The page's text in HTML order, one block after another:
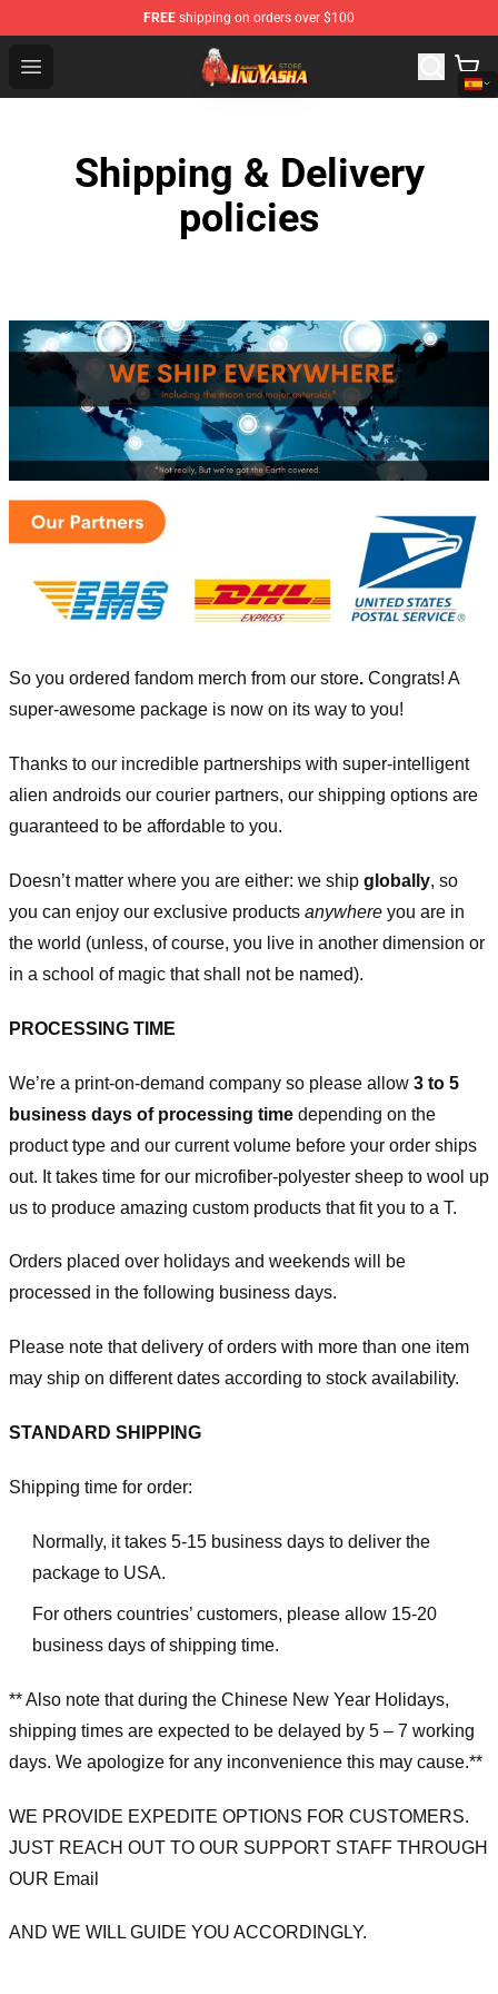
FREE shipping on orders over $100
Open menu
Inuyasha Store - Official Inuyasha Merchandise Shop
Shipping & Delivery
policies
So you ordered fandom merch from our store. Congrats! A
super-awesome package is now on its way to you!
Thanks to our incredible partnerships with super-intelligent
alien androids our courier partners, our shipping options are
guaranteed to be affordable to you.
Doesn’t matter where you are either: we ship globally, so
you can enjoy our exclusive products anywhere you are in
the world (unless, of course, you live in another dimension or
in a school of magic that shall not be named).
PROCESSING TIME
We’re a print-on-demand company so please allow 3 to 5
business days of processing time depending on the
product type and our current volume before your order ships
out. It takes time for our microfiber-polyester sheep to wool up
us to produce amazing custom products that fit you to a T.
Orders placed over holidays and weekends will be
processed in the following business days.
Please note that delivery of orders with more than one item
may ship on different dates according to stock availability.
STANDARD SHIPPING
Shipping time for order:
Normally, it takes 5-15 business days to deliver the
package to USA.
For others countries’ customers, please allow 15-20
business days of shipping time.
** Also note that during the Chinese New Year Holidays,
shipping times are expected to be delayed by 5 – 7 working
days. We apologize for any inconvenience this may cause.**
WE PROVIDE EXPEDITE OPTIONS FOR CUSTOMERS.
JUST REACH OUT TO OUR SUPPORT STAFF THROUGH
OUR Email
AND WE WILL GUIDE YOU ACCORDINGLY.